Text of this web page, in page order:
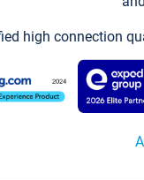
high connection